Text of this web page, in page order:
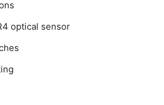
optical sensor